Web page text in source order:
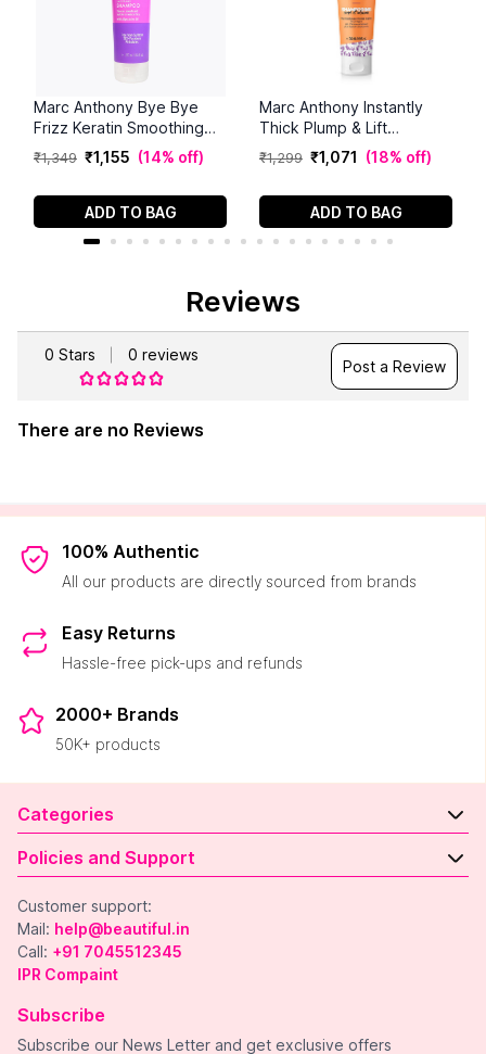
Marc Anthony Bye Bye
Frizz Keratin Smoothing
Sulfate Free Shampoo
(250 ml)
₹1,349 ₹1 155 (14% off)
ADD TO BAG
Marc Anthony Instantly
Thick Plump & Lift
Shampoo (250 ml)
₹1,299 ₹1 071 (18% off)
ADD TO BAG
Reviews
0 Stars 0 reviews
Post a Review
There are no Reviews
100% Authentic
All our products are directly sourced from brands
Easy Returns
Hassle-free pick-ups and refunds
2000+ Brands
50K+ products
Categories
Policies and Support
Customer support:
Mail: help@beautiful.in
Call: +91 7045512345
IPR Compaint
Subscribe
Subscribe our News Letter and get exclusive offers